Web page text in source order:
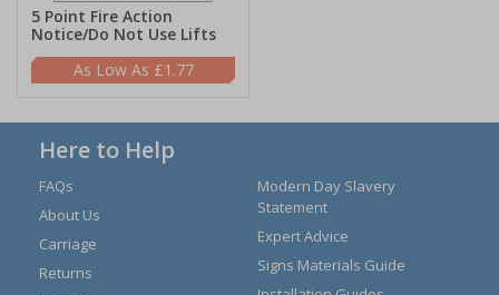
5 Point Fire Action
Notice/Do Not Use Lifts
£1.77
Here to Help
FAQs
About Us
Carriage
Returns
Modern Day Slavery
Statement
Expert Advice
Signs Materials Guide